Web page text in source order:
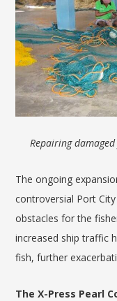
Repairing
The ongoing
controversial Port
obstacles for the
increased ship traffic
fish, further
The X-Press Pearl